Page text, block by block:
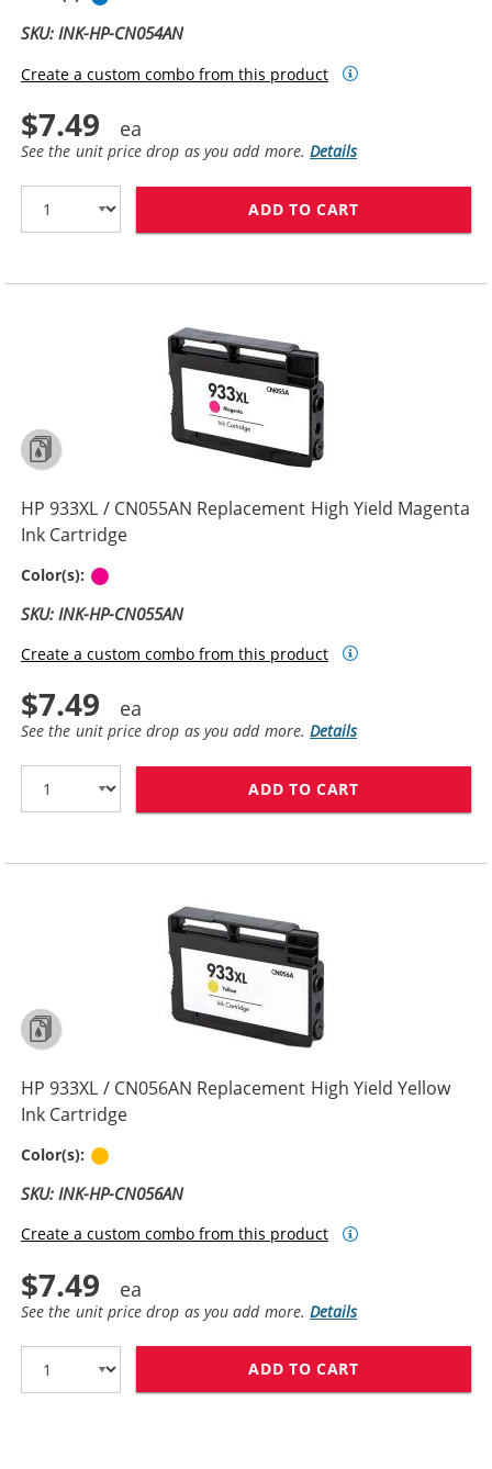
SKU: INK-HP-CN054AN
Create a custom combo from this product
$7.49
See the unit price drop as you add more.Details
ADD TO CART
HP 933XL / CN055AN Replacement High Yield Magenta
Ink Cartridge
Color(s):
SKU: INK-HP-CN055AN
Create a custom combo from this product
$7.49
See the unit price drop as you add more.Details
ADD TO CART
HP 933XL / CN056AN Replacement High Yield Yellow
Ink Cartridge
Color(s):
SKU: INK-HP-CN056AN
Create a custom combo from this product
$7.49
See the unit price drop as you add more.Details
ADD TO CART